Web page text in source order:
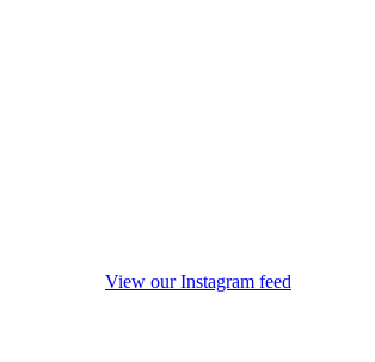
View our Instagram feed